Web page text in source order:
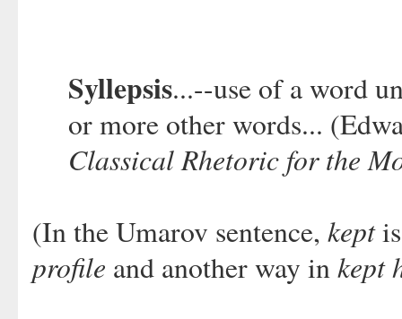
Syllepsis...--use of a word
or more other words...
Classical Rhetoric for the
(In the Umarov sentence, keptis
profile and another way inkept